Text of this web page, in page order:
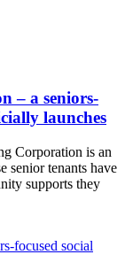
– a seniors-
launches
Corporation is an
senior tenants have
supports they
focused social